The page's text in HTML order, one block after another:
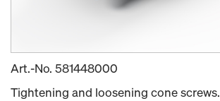
Art.-No. 581448000
Tightening and loosening cone screws.